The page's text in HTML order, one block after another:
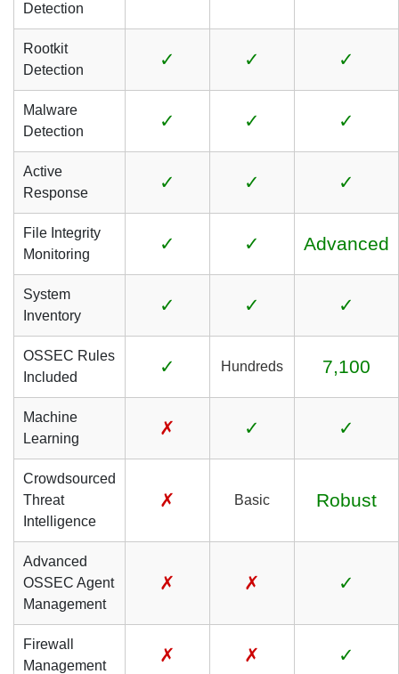
Detection
Rootkit
Detection
✓ ✓ ✓
Malware
Detection
✓ ✓ ✓
Active
Response
✓ ✓ ✓
File Integrity
Monitoring
✓ ✓ Advanced
System
Inventory
✓ ✓ ✓
OSSEC Rules
Included
✓ Hundreds 7,100
Machine
Learning
✗ ✓ ✓
Crowdsourced
Threat
Intelligence
✗ Basic Robust
Advanced
OSSEC Agent
Management
✗ ✗ ✓
Firewall
Management
✗ ✗ ✓